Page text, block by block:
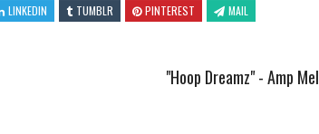
LINKEDIN TUMBLR PINTEREST MAIL
"Hoop Dreamz" - Amp